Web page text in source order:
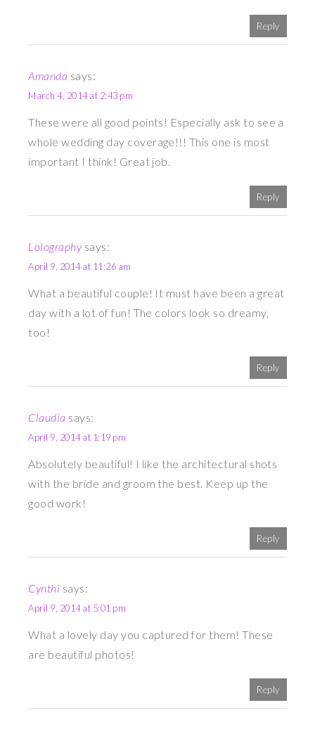
Reply
Amanda says:
March 4, 2014 at 2:43 pm
These were all good points! Especially ask to see a
whole wedding day coverage!!! This one is most
important I think! Great job.
Reply
Lolography says:
April 9, 2014 at 11:26 am
What a beautiful couple! It must have been a great
day with a lot of fun! The colors look so dreamy,
too!
Reply
Claudia says:
April 9, 2014 at 1:19 pm
Absolutely beautiful! I like the architectural shots
with the bride and groom the best. Keep up the
good work!
Reply
Cynthi says:
April 9, 2014 at 5:01 pm
What a lovely day you captured for them! These
are beautiful photos!
Reply